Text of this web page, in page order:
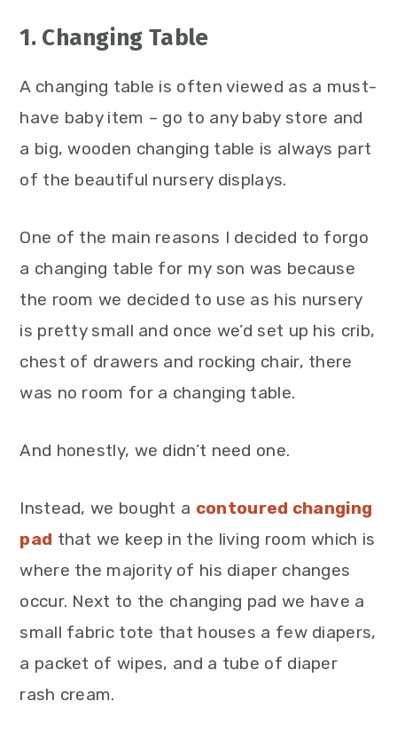
1. Changing Table
A changing table is often viewed as a must-
have baby item – go to any baby store and
a big, wooden changing table is always part
of the beautiful nursery displays.
One of the main reasons I decided to forgo
a changing table for my son was because
the room we decided to use as his nursery
is pretty small and once we’d set up his crib,
chest of drawers and rocking chair, there
was no room for a changing table.
And honestly, we didn’t need one.
Instead, we bought a contoured changing
pad that we keep in the living room which is
where the majority of his diaper changes
occur. Next to the changing pad we have a
small fabric tote that houses a few diapers,
a packet of wipes, and a tube of diaper
rash cream.